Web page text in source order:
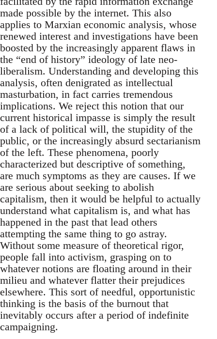
made possible by the internet. This also
applies to Marxian economic analysis, whose
renewed interest and investigations have been
boosted by the increasingly apparent flaws in
the “end of history” ideology of late neo-
liberalism. Understanding and developing this
analysis, often denigrated as intellectual
masturbation, in fact carries tremendous
implications. We reject this notion that our
current historical impasse is simply the result
of a lack of political will, the stupidity of the
public, or the increasingly absurd sectarianism
of the left. These phenomena, poorly
characterized but descriptive of something,
are much symptoms as they are causes. If we
are serious about seeking to abolish
capitalism, then it would be helpful to actually
understand what capitalism is, and what has
happened in the past that lead others
attempting the same thing to go astray.
Without some measure of theoretical rigor,
people fall into activism, grasping on to
whatever notions are floating around in their
milieu and whatever flatter their prejudices
elsewhere. This sort of needful, opportunistic
thinking is the basis of the burnout that
inevitably occurs after a period of indefinite
campaigning.